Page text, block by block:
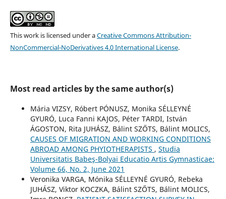
This work is licensed under aCreative Commons Attribution-
NonCommercial-NoDerivatives 4.0 International License.
Most read articles by the same author(s)
Mária VIZSY, Róbert PÓNUSZ, Monika SÉLLEYNÉ
GYURÓ, Luca Fanni KAJOS, Péter TARDI, István
ÁGOSTON, Rita JUHÁSZ, Bálint SZŐTS, Bálint MOLICS,
CAUSES OF MIGRATION AND WORKING CONDITIONS
ABROAD AMONG PHYIOTHERAPISTS , Studia
Universitatis Babeş-Bolyai Educatio Artis Gymnasticae:
Volume 66, No. 2, June 2021
Veronika VARGA, Mónika SÉLLEYNÉ GYURÓ, Rebeka
JUHÁSZ, Viktor KOCZKA, Bálint SZŐTS, Bálint MOLICS,